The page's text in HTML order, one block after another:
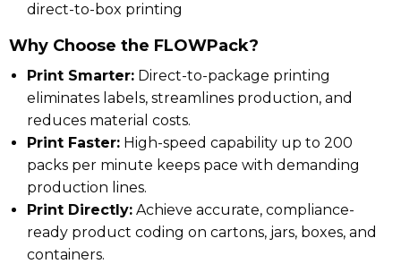
direct-to-box printing
Why Choose the FLOWPack?
Print Smarter: Direct-to-package printing
eliminates labels, streamlines production, and
reduces material costs.
Print Faster: High-speed capability up to 200
packs per minute keeps pace with demanding
production lines.
Print Directly: Achieve accurate, compliance-
ready product coding on cartons, jars, boxes, and
containers.